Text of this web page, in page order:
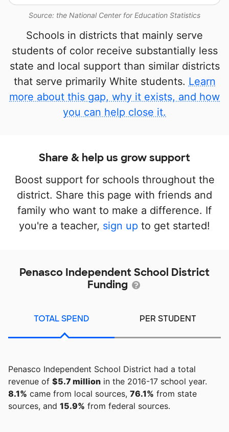
Source: the National Center for Education Statistics
Schools in districts that mainly serve
students of color receive substantially less
state and local support than similar districts
that serve primarily White students. Learn
more about this gap, why it exists, and how
you can help close it.
Share & help us grow support
Boost support for schools throughout the
district. Share this page with friends and
family who want to make a difference. If
you're a teacher, sign up to get started!
Penasco Independent School District
Funding
TOTAL SPEND PER STUDENT
Penasco Independent School District had a total
revenue of $5.7 million in the 2016-17 school year.
8.1% came from local sources, 76.1% from state
sources, and 15.9% from federal sources.